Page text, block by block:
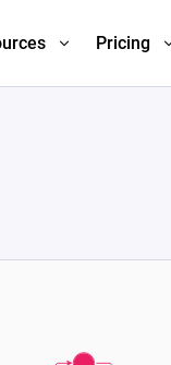
Pricing